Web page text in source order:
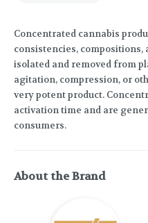
Concentrated cannabis
consistencies, compositions,
isolated and removed from
agitation, compression, or
very potent product.
activation time and are
consumers.
About the Brand